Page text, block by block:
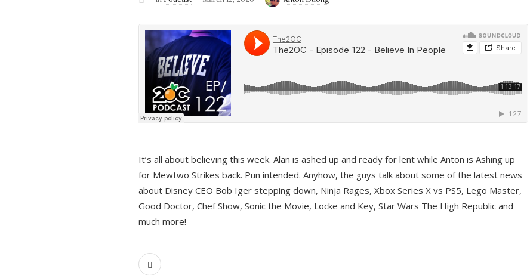
It’s all about believing this week. Alan is ashed up and ready for lent while Anton is Ashing up
for Mewtwo Strikes back. Pun intended. Anyhow, the guys talk about some of the latest news
about Disney CEO Bob Iger stepping down, Ninja Rages, Xbox Series X vs PS5, Lego Master,
Good Doctor, Chef Show, Sonic the Movie, Locke and Key, Star Wars The High Republic and
much more!